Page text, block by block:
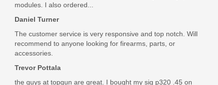
modules. I also ordered...
Daniel Turner
The customer service is very responsive and top notch. Will
recommend to anyone looking for firearms, parts, or
accessories.
Trevor Pottala
the guys at topgun are great. I bought my sig p320 .45 on